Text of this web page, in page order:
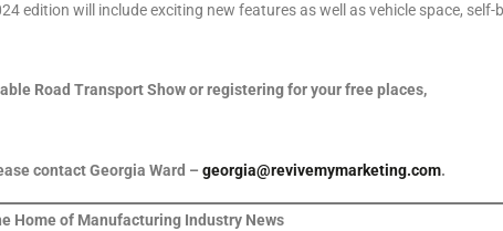
edition will include exciting new features as well as vehicle space, self-
Road Transport Show or registering for your free places,
contact Georgia Ward – georgia@revivemymarketing.com.
Home of Manufacturing Industry News